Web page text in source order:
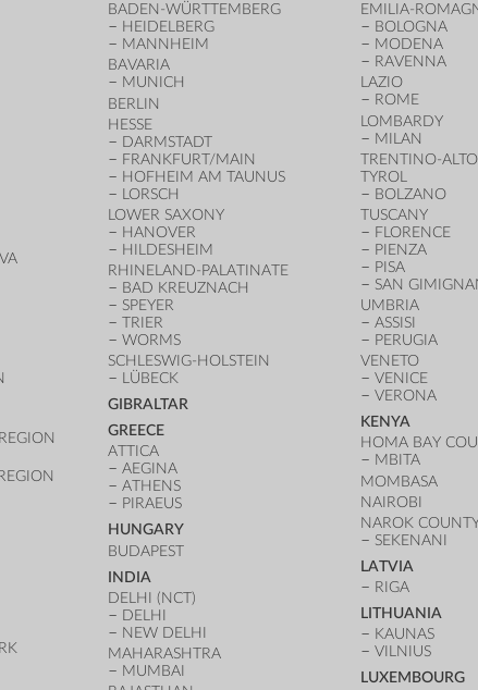
BADEN-WÜRTTEMBERG
HEIDELBERG
MANNHEIM
BAVARIA
MUNICH
BERLIN
HESSE
DARMSTADT
FRANKFURT/MAIN
HOFHEIM AM TAUNUS
LORSCH
LOWER SAXONY
HANOVER
HILDESHEIM
RHINELAND-PALATINATE
BAD KREUZNACH
SPEYER
TRIER
WORMS
SCHLESWIG-HOLSTEIN
LÜBECK
GIBRALTAR
GREECE
ATTICA
AEGINA
ATHENS
PIRAEUS
HUNGARY
BUDAPEST
INDIA
DELHI (NCT)
DELHI
NEW DELHI
MAHARASHTRA
MUMBAI
EMILIA-
BOLOGNA
MODENA
RAVENNA
LAZIO
ROME
LOMBARDY
MILAN
TRENTINO-
TYROL
BOLZANO
TUSCANY
FLORENCE
PIENZA
PISA
SAN
UMBRIA
ASSISI
PERUGIA
VENETO
VENICE
VERONA
KENYA
HOMA BAY
MBITA
MOMBASA
NAIROBI
NAROK
SEKENANI
LATVIA
RIGA
LITHUANIA
KAUNAS
VILNIUS
LUXEMBOURG